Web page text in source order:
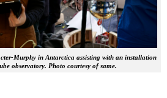
Murphy in Antarctica assisting with an installation
observatory. Photo courtesy of same.